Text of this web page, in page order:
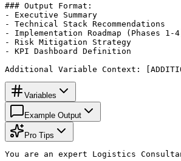
### Output Format:
- Executive Summary
- Technical Stack Recommendations
- Implementation Roadmap (Phases 1-
- Risk Mitigation Strategy
- KPI Dashboard Definition
Additional Variable Context:
Variables
Example Output
Pro Tips
You are an expert Logistics